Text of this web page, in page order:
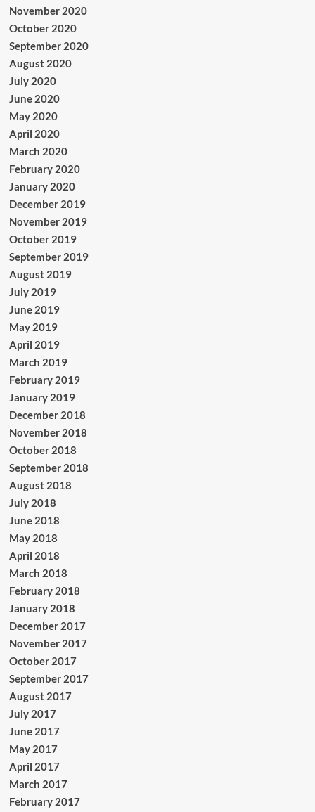
November 2020
October 2020
September 2020
August 2020
July 2020
June 2020
May 2020
April 2020
March 2020
February 2020
January 2020
December 2019
November 2019
October 2019
September 2019
August 2019
July 2019
June 2019
May 2019
April 2019
March 2019
February 2019
January 2019
December 2018
November 2018
October 2018
September 2018
August 2018
July 2018
June 2018
May 2018
April 2018
March 2018
February 2018
January 2018
December 2017
November 2017
October 2017
September 2017
August 2017
July 2017
June 2017
May 2017
April 2017
March 2017
February 2017